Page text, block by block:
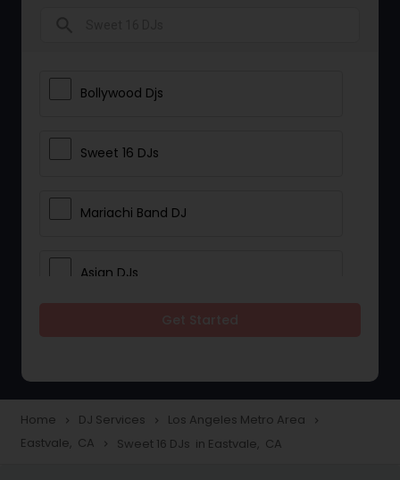
Bollywood Djs
Sweet 16 DJs
Mariachi Band DJ
Asian DJs
Wedding Band DJ
Home navigate_next DJ Services navigate_next Los Angeles Metro Area navigate_next
Eastvale, CA navigate_next Sweet 16 DJs in Eastvale, CA